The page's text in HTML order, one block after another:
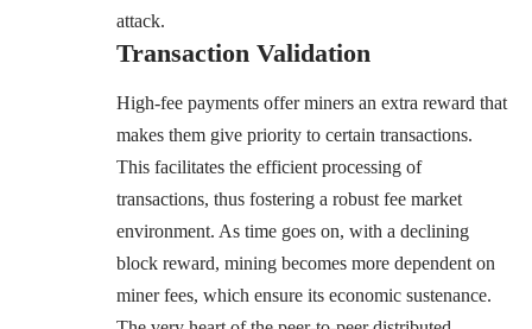
attack.
Transaction Validation
High-fee payments offer miners an extra reward that
makes them give priority to certain transactions.
This facilitates the efficient processing of
transactions, thus fostering a robust fee market
environment. As time goes on, with a declining
block reward, mining becomes more dependent on
miner fees, which ensure its economic sustenance.